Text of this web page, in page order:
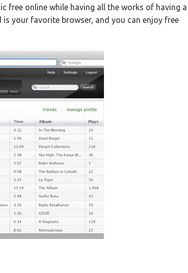
free online while having all the works of having a
your favorite browser, and you can enjoy free